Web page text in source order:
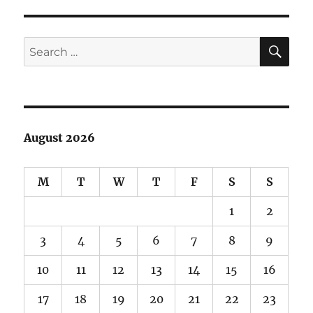
Spring
Search
for:
August 2026
M T W T F S S
1 2
3 4 5 6 7 8 9
10 11 12 13 14 15 16
17 18 19 20 21 22 23